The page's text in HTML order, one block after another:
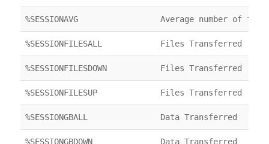
%SESSIONAVG Average number of
%SESSIONFILESALL Files Transferred
%SESSIONFILESDOWN Files Transferred
%SESSIONFILESUP Files Transferred
%SESSIONGBALL Data Transferred
%SESSIONGBDOWN Data Transferred